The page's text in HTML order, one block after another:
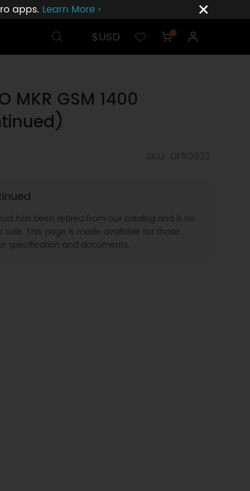
apps. Learn More ›
$USD 0
MKR GSM 1400
has been retired from our catalog and is no
sale. This page is made available for those
specification and documents.